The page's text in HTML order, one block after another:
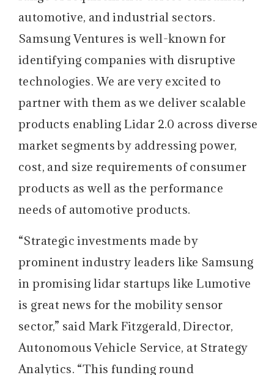
automotive, and industrial sectors.
Samsung Ventures is well-known for
identifying companies with disruptive
technologies. We are very excited to
partner with them as we deliver scalable
products enabling Lidar 2.0 across diverse
market segments by addressing power,
cost, and size requirements of consumer
products as well as the performance
needs of automotive products.
“Strategic investments made by
prominent industry leaders like Samsung
in promising lidar startups like Lumotive
is great news for the mobility sensor
sector,” said Mark Fitzgerald, Director,
Autonomous Vehicle Service, at Strategy
Analytics. “This funding round